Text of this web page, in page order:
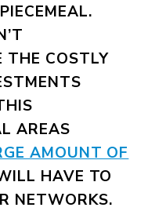
THE COSTLY
AREAS
AMOUNT OF
HAVE TO
NETWORKS.